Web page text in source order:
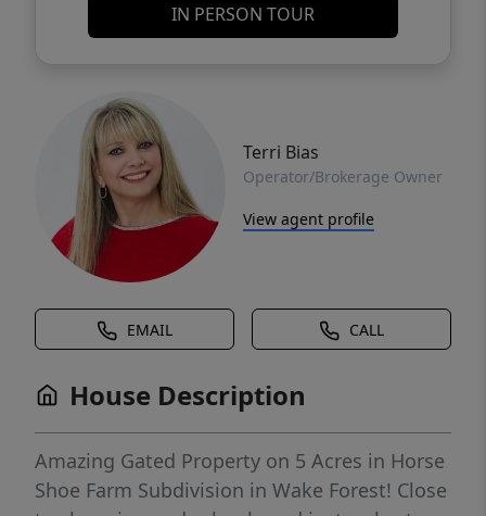
IN PERSON TOUR
Terri Bias
Operator/Brokerage Owner
View agent profile
EMAIL CALL
House Description
Amazing Gated Property on 5 Acres in Horse
Shoe Farm Subdivision in Wake Forest! Close